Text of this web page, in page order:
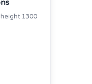
height 1300